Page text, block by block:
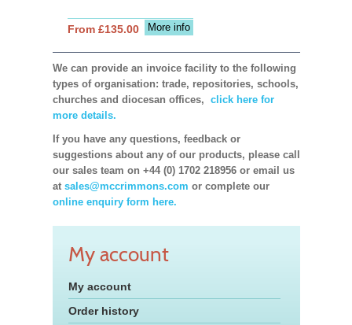
More info
From £135.00
We can provide an invoice facility to the following
types of organisation: trade, repositories, schools,
churches and diocesan offices, click here for
more details.
If you have any questions, feedback or
suggestions about any of our products, please call
our sales team on +44 (0) 1702 218956 or email us
at sales@mccrimmons.com or complete our
online enquiry form here.
My account
My account
Order history